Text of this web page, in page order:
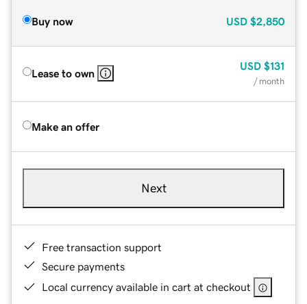
Buy now USD $2,850
Lease to own
USD $131
/ month
Make an offer
Next
Free transaction support
Secure payments
Local currency available in cart at checkout